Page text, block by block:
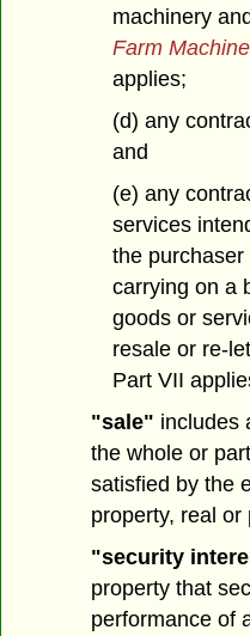
machinery
Farm
applies;
(d) any
and
(e) any
services
the
carrying on a
goods or
resale or re-
Part VII
"sale" includes
the whole or
satisfied by the
property, real or
"security
property that
performance of